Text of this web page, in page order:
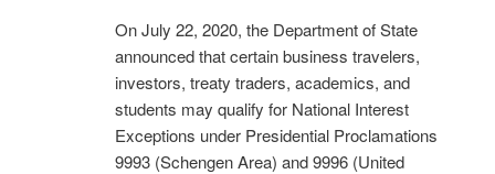
On July 22, 2020, the Department of State
announced that certain business travelers,
investors, treaty traders, academics, and
students may qualify for National Interest
Exceptions under Presidential Proclamations
9993 (Schengen Area) and 9996 (United